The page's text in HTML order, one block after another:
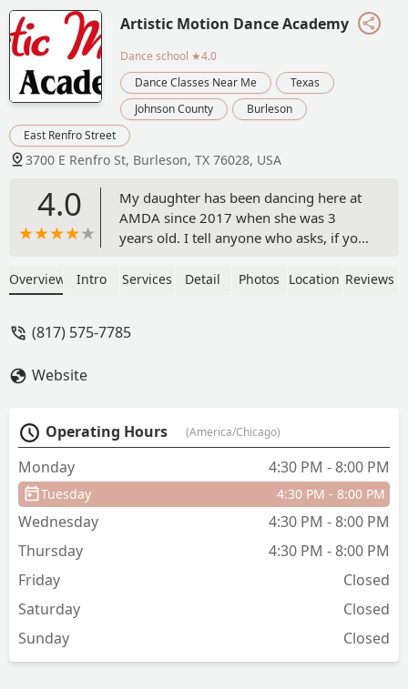
Artistic Motion Dance Academy
Dance school ★4.0
Dance Classes Near Me
Texas
Johnson County
Burleson
East Renfro Street
3700 E Renfro St, Burleson, TX 76028, USA
4.0
My daughter has been dancing here at
AMDA since 2017 when she was 3
years old. I tell anyone who asks, if you
is the place. From the very beginning,
she still loves coming to the studio
consistent space for learning. Highly
recommend! - Amanda Gayler
Overview Intro Services Detail Photos Location Reviews
(817) 575-7785
Website
Operating Hours (America/Chicago)
Monday 4:30 PM - 8:00 PM
Tuesday 4:30 PM - 8:00 PM
Wednesday
4:30 PM - 8:00 PM
Thursday
4:30 PM - 8:00 PM
Friday
Closed
Saturday
Closed
Sunday
Closed